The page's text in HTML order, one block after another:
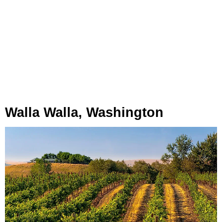
Walla Walla, Washington